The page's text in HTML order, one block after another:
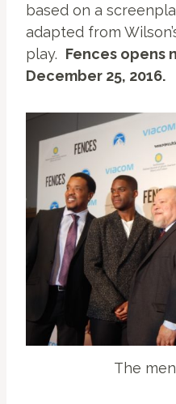
based on a
adapted from
play. Fences opens
December 25, 2016.
The